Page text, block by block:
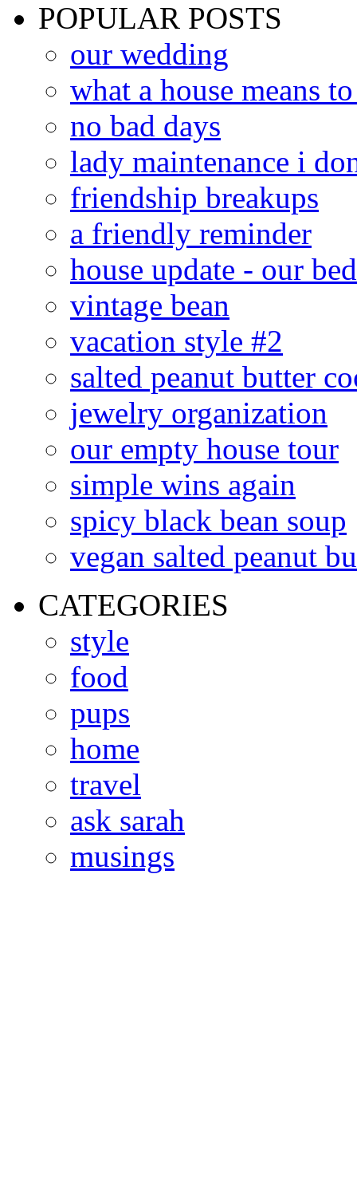
POPULAR POSTS
our wedding
what a house means
no bad days
lady maintenance i
friendship breakups
a friendly reminder
house update - our
vintage bean
vacation style #2
salted peanut butter
jewelry organization
our empty house tour
simple wins again
spicy black bean soup
vegan salted peanut
CATEGORIES
style
food
pups
home
travel
ask sarah
musings